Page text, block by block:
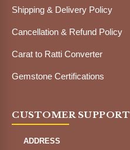
Shipping & Delivery Policy
Cancellation & Refund Policy
Carat to Ratti Converter
Gemstone Certifications
CUSTOMER SUPPORT
ADDRESS